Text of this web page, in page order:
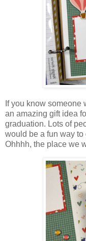
If you know someone
an amazing gift idea
graduation. Lots of
would be a fun way
Ohhhh, the place we